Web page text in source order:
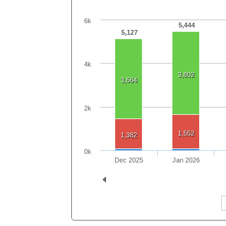
5,127
5,444
3,664
3,802
1,382 1,552
Dec 2025 Jan 2026
0k
2k
4k
6k